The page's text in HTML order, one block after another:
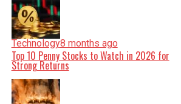
Technology8 months ago
Top 10 Penny Stocks to Watch in 2026 for
Strong Returns